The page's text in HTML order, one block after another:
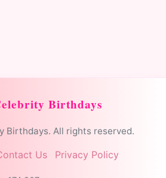
Birthdays
Birthdays. All rights reserved.
Us Privacy Policy